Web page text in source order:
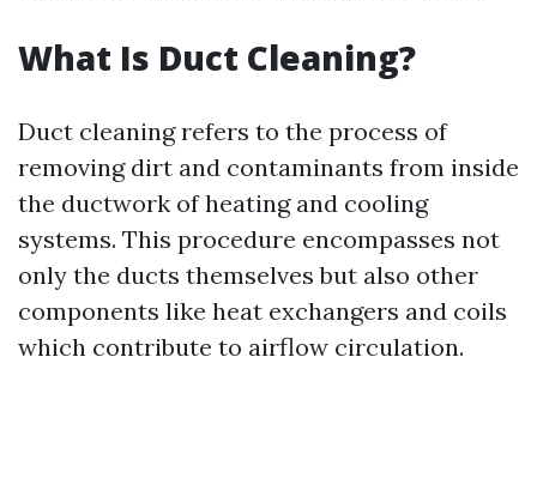
What Is Duct Cleaning?
Duct cleaning refers to the process of
removing dirt and contaminants from inside
the ductwork of heating and cooling
systems. This procedure encompasses not
only the ducts themselves but also other
components like heat exchangers and coils
which contribute to airflow circulation.